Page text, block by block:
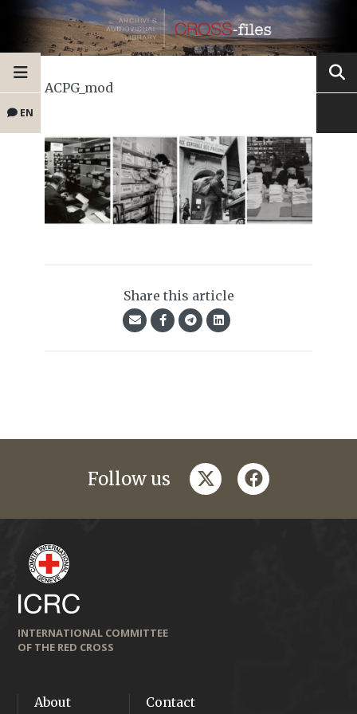
EN
ACPG_mod
Share this article
Follow us twitterfacebook
INTERNATIONAL COMMITTEE
OF THE RED CROSS
About
Contact